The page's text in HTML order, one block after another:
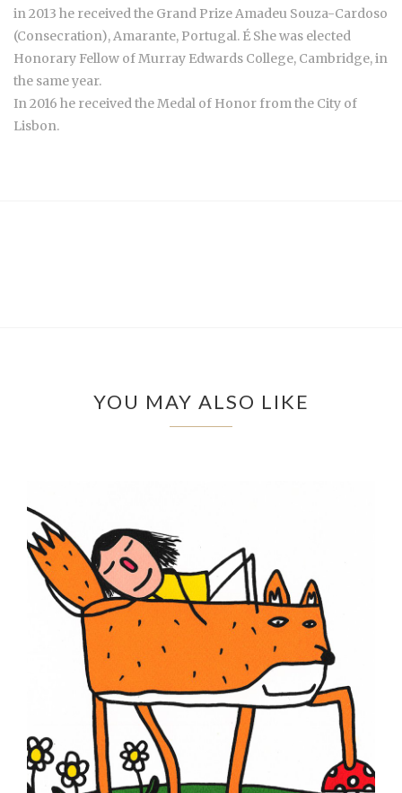
in 2013 he received the Grand Prize Amadeu Souza-Cardoso
(Consecration), Amarante, Portugal. É She was elected
Honorary Fellow of Murray Edwards College, Cambridge, in
the same year.
In 2016 he received the Medal of Honor from the City of
Lisbon.
YOU MAY ALSO LIKE